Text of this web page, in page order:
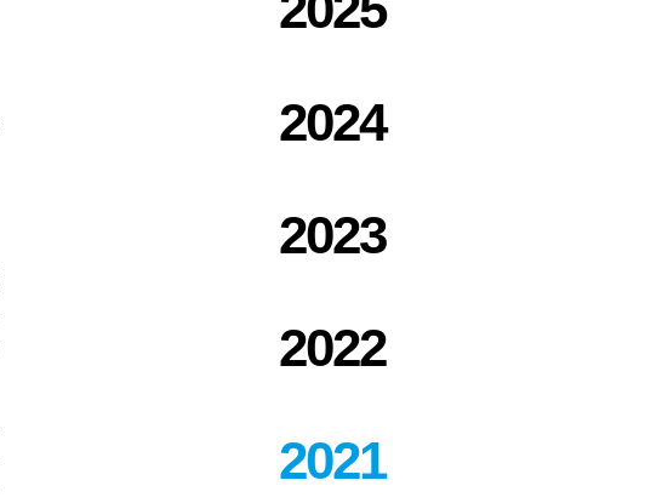
2024
2023
2022
2021